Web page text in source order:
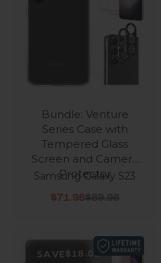
Bundle: Venture
Series Case with
Tempered Glass
Screen and Camera
Protector
Samsung Galaxy S23
Sale price
$71.98Regular price
$89.98
SAVE $18.00